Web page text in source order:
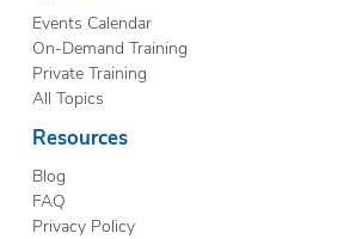
Events Calendar
On-Demand Training
Private Training
All Topics
Resources
Blog
FAQ
Privacy Policy